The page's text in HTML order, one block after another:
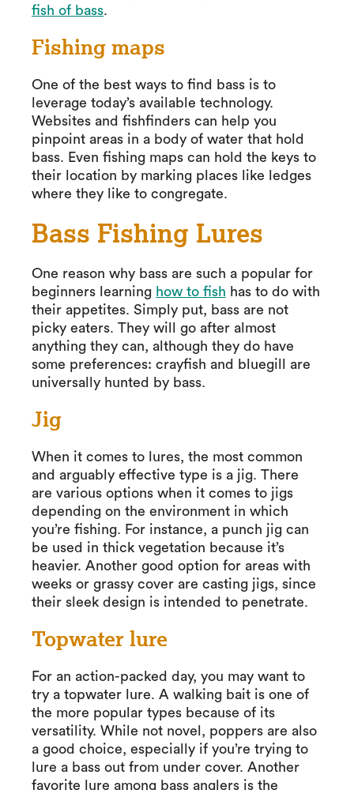
fish of bass.
Fishing maps
One of the best ways to find bass is to
leverage today’s available technology.
Websites and fishfinders can help you
pinpoint areas in a body of water that hold
bass. Even fishing maps can hold the keys to
their location by marking places like ledges
where they like to congregate.
Bass Fishing Lures
One reason why bass are such a popular for
beginners learning how to fish has to do with
their appetites. Simply put, bass are not
picky eaters. They will go after almost
anything they can, although they do have
some preferences: crayfish and bluegill are
universally hunted by bass.
Jig
When it comes to lures, the most common
and arguably effective type is a jig. There
are various options when it comes to jigs
depending on the environment in which
you’re fishing. For instance, a punch jig can
be used in thick vegetation because it’s
heavier. Another good option for areas with
weeks or grassy cover are casting jigs, since
their sleek design is intended to penetrate.
Topwater lure
For an action-packed day, you may want to
try a topwater lure. A walking bait is one of
the more popular types because of its
versatility. While not novel, poppers are also
a good choice, especially if you’re trying to
lure a bass out from under cover. Another
favorite lure among bass anglers is the